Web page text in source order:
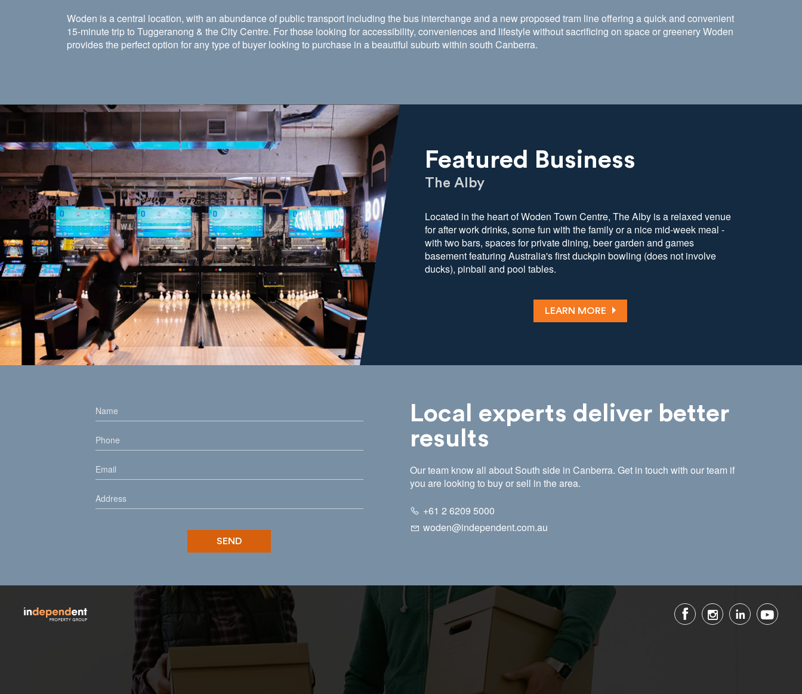
Woden is a central location, with an abundance of public transport including the bus interchange and a new proposed tram line offering a quick and convenient
15-minute trip to Tuggeranong & the City Centre. For those looking for accessibility, conveniences and lifestyle without sacrificing on space or greenery Woden
provides the perfect option for any type of buyer looking to purchase in a beautiful suburb within south Canberra.
Featured Business
The Alby
Located in the heart of Woden Town Centre, The Alby is a relaxed venue
for after work drinks, some fun with the family or a nice mid-week meal -
with two bars, spaces for private dining, beer garden and games
basement featuring Australia's first duckpin bowling (does not involve
ducks), pinball and pool tables.
LEARN MORE
Local experts deliver better
results
Our team know all about South side in Canberra. Get in touch with our team if
you are looking to buy or sell in the area.
+61 2 6209 5000
woden@independent.com.au